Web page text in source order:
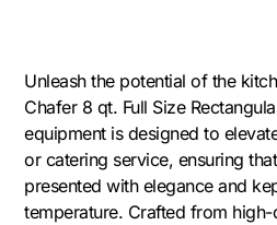
Unleash the potential of the
Chafer 8 qt. Full Size
equipment is designed to
or catering service, ensuring
presented with elegance and
temperature. Crafted from high-